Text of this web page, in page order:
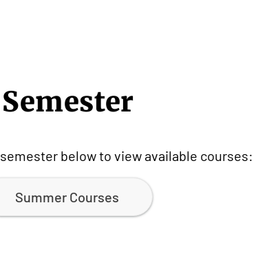
below to view available courses:
Summer Courses